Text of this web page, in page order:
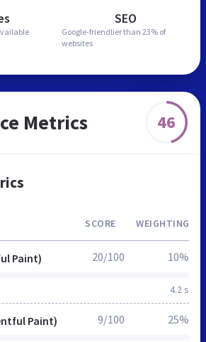
SEO
Google-friendlier than 23% of
websites
Metrics 46
SCORE WEIGHTING
Paint)
4.2 s
20/100 10%
Paint) 9/100 25%